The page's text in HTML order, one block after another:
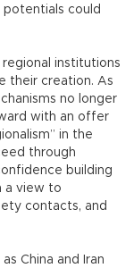
could
institutions
their creation. As
no longer
with an offer
in the
through
building
a view to
contacts, and
China and Iran